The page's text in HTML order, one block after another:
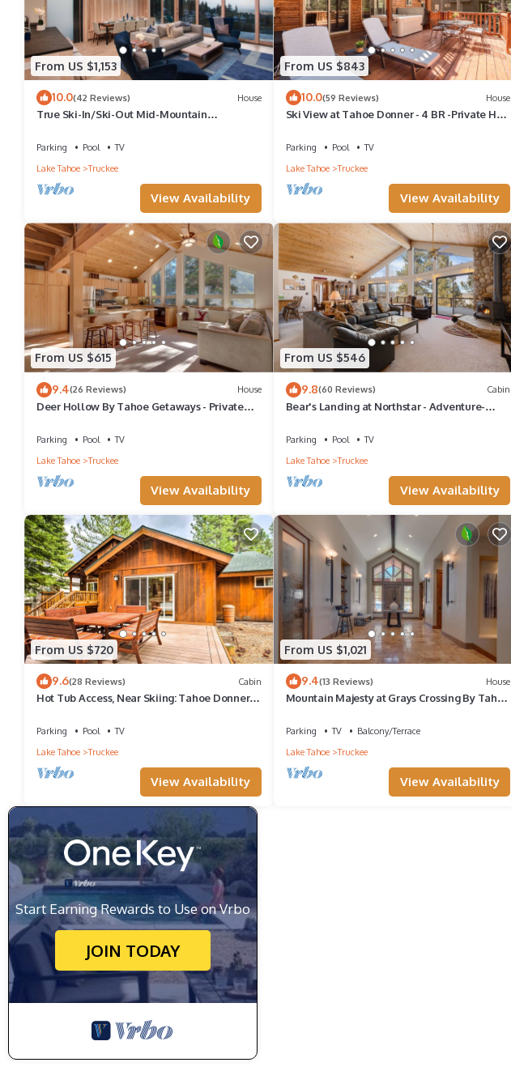
From US $1,153
10.0(42 Reviews) House
True Ski-In/Ski-Out Mid-Mountain
Parking Pool
TV
Lake Tahoe
Truckee
View Availability
From US $843
10.0(59 Reviews) House
Ski View at Tahoe Donner - 4 BR -Private Hot
Parking Pool
TV
Lake Tahoe
Truckee
View Availability
From US $615
9.4(26 Reviews) House
Deer Hollow By Tahoe Getaways - Private
Parking Pool
TV
Lake Tahoe
Truckee
View Availability
From US $546
9.8(60 Reviews) Cabin
Bear's Landing at Northstar - Adventure-
Parking Pool
TV
Lake Tahoe
Truckee
View Availability
From US $720
9.6(28 Reviews) Cabin
Hot Tub Access, Near Skiing: Tahoe Donner
Parking Pool
TV
Lake Tahoe
Truckee
View Availability
From US $1,021
9.4(13 Reviews) House
Mountain Majesty at Grays Crossing By Tahoe
Parking TV
Balcony/Terrace
Lake Tahoe
Truckee
View Availability
Start Earning Rewards to Use on Vrbo
JOIN TODAY